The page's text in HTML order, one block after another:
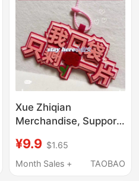
Xue Zhiqian
Merchandise, Support
Pendant, Backpack
Charm, All I Have Left
¥9.9 $1.65
Month Sales +
TAOBAO